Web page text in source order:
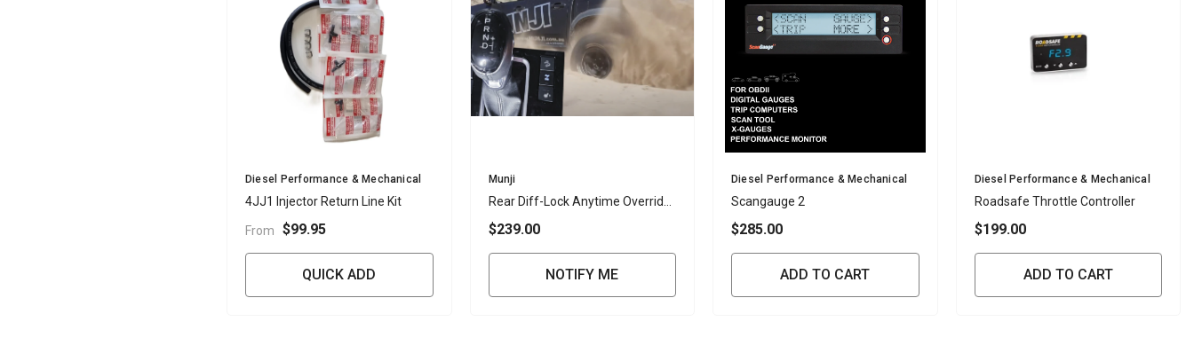
Vendor:
Diesel Performance & Mechanical
4JJ1 Injector Return Line Kit
From $99.95
QUICK ADD
Vendor:
Munji
Rear Diff-Lock Anytime Override
Kit – D-Max And BT-50 2020
Onwards And Mux 2021 Onwards
(4JJ3 Only)- IN STOCK
$239.00
NOTIFY ME
Vendor:
Diesel Performance & Mechanical
Scangauge 2
$285.00
ADD TO CART
Vendor:
Diesel Performance & Mechanical
Roadsafe Throttle Controller
$199.00
ADD TO CART